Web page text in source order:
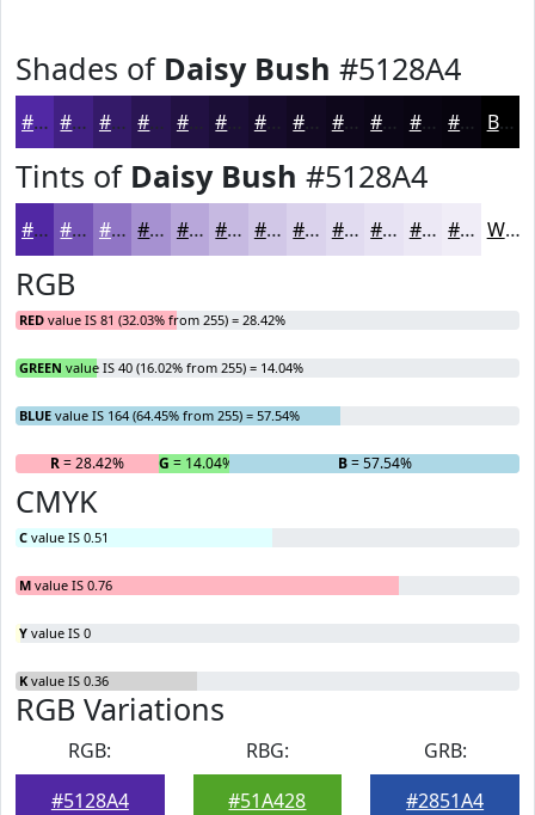
Shades of Daisy Bush #5128A4
#5128A4 #412083 #341A69 #2A1554 #221143 #160B2B #120922 #0E071B #0B0616 #090512 #07040E Black
Tints of Daisy Bush #5128A4
#5128A4 #7453B6 #9075C5 #A691D1 #B8A7DA #C6B9E1 #D1C7E7 #DAD2EC #E1DBF0 #E7E2F3 #ECE8F5 #F0EDF7 White
RGB
RED value IS 81 (32.03% from 255) = 28.42%
GREEN value IS 40 (16.02% from 255) = 14.04%
BLUE value IS 164 (64.45% from 255) = 57.54%
R= 28.42% G = 14.04% B= 57.54%
CMYK
C value IS 0.51
M value IS 0.76
Y value IS 0
K value IS 0.36
RGB Variations
RGB:
#5128A4
RBG:
#51A428
GRB:
#2851A4